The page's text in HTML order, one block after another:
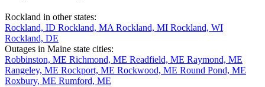
Rockland in other states:
Rockland, ID Rockland, MA Rockland, MI Rockland, WI
Rockland, DE
Outages in Maine state cities:
Robbinston, ME Richmond, ME Readfield, ME Raymond, ME
Rangeley, ME Rockport, ME Rockwood, ME Round Pond, ME
Roxbury, ME Rumford, ME